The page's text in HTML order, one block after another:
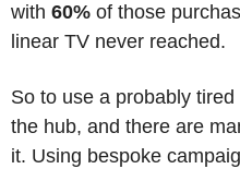
with 60% of those
linear TV never reached.
So to use a probably
the hub, and there are
it. Using bespoke